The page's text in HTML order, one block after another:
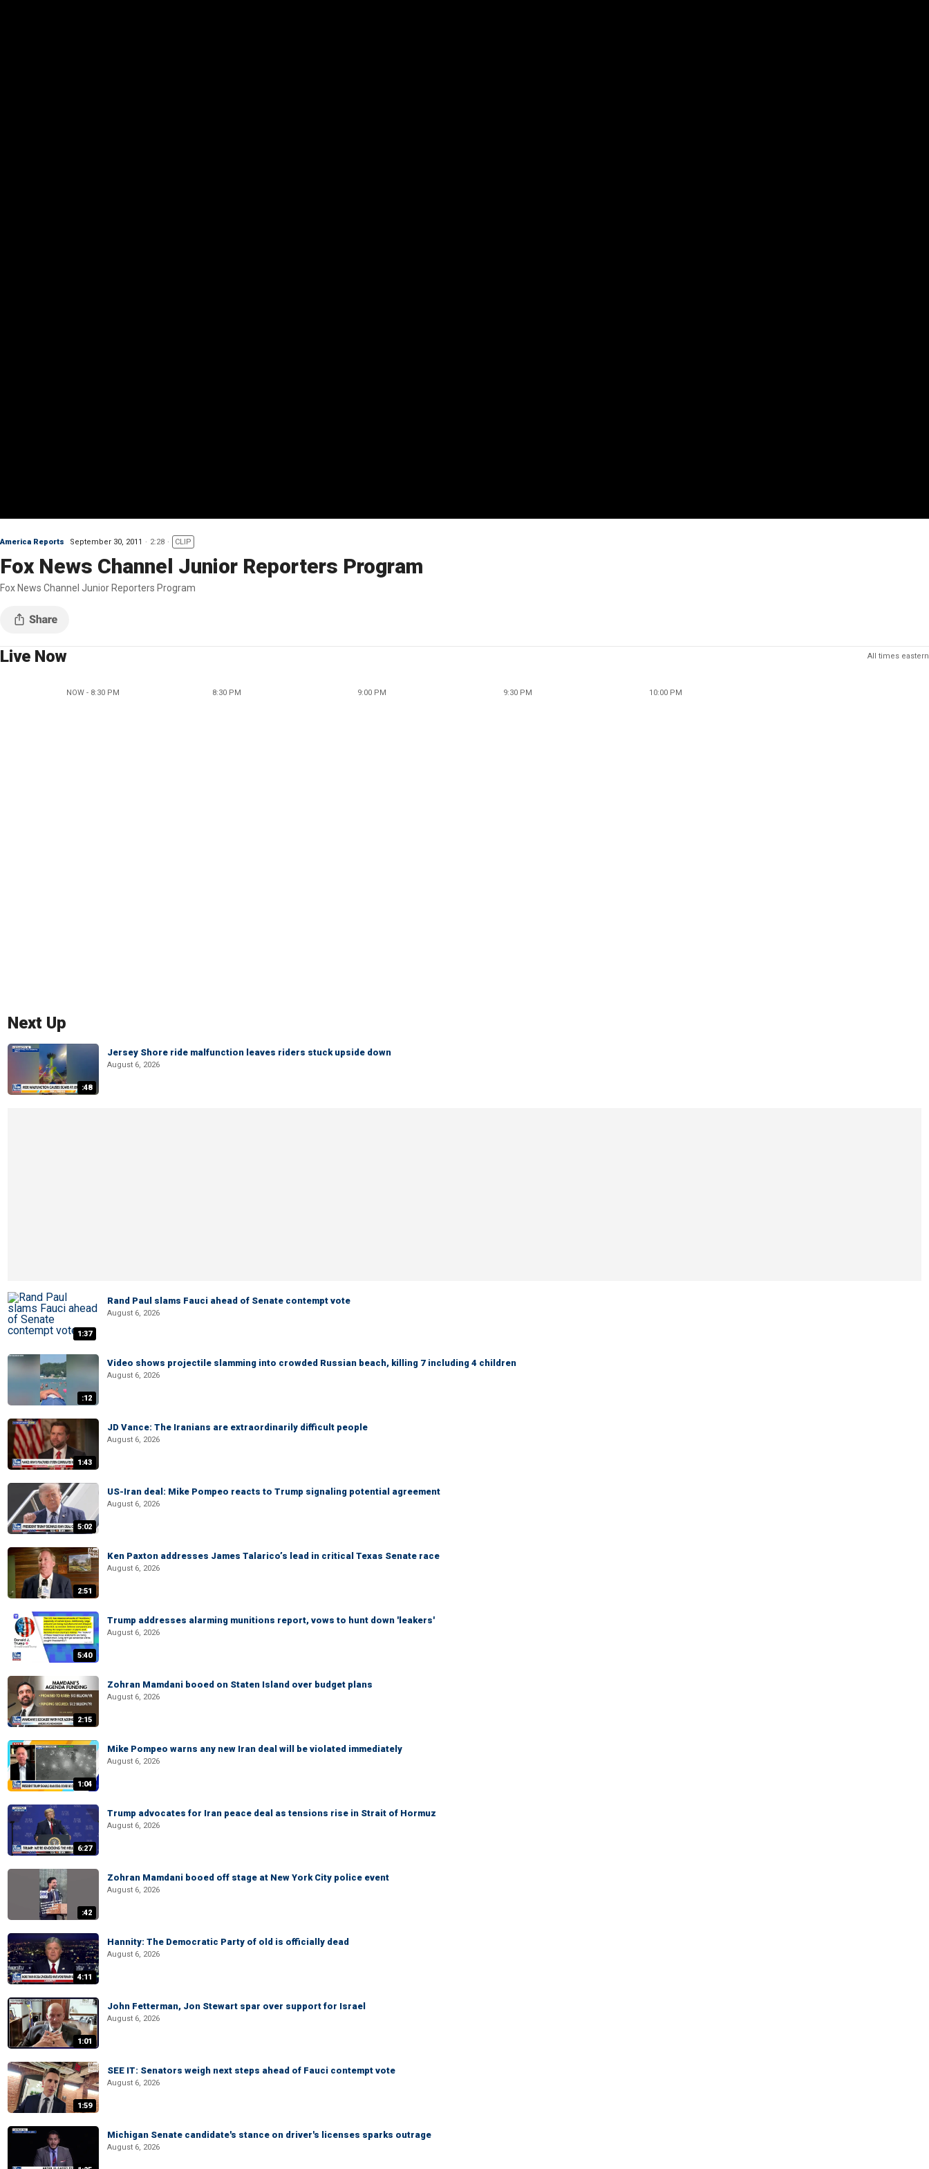
America Reports September 30, 2011 2:28 CLIP
Fox News Channel Junior Reporters Program
Fox News Channel Junior Reporters Program
Live Now All times eastern
NOW - 8:30 PM 8:30 PM 9:00 PM 9:30 PM 10:00 PM
Next Up
:48
Jersey Shore ride malfunction leaves riders stuck upside down
August 6, 2026
1:37
Rand Paul slams Fauci ahead of Senate contempt vote
August 6, 2026
:12
Video shows projectile slamming into crowded Russian beach, killing 7 including 4 children
August 6, 2026
1:43
JD Vance: The Iranians are extraordinarily difficult people
August 6, 2026
5:02
US-Iran deal: Mike Pompeo reacts to Trump signaling potential agreement
August 6, 2026
2:51
Ken Paxton addresses James Talarico’s lead in critical Texas Senate race
August 6, 2026
5:40
Trump addresses alarming munitions report, vows to hunt down 'leakers'
August 6, 2026
2:15
Zohran Mamdani booed on Staten Island over budget plans
August 6, 2026
1:04
Mike Pompeo warns any new Iran deal will be violated immediately
August 6, 2026
6:27
Trump advocates for Iran peace deal as tensions rise in Strait of Hormuz
August 6, 2026
:42
Zohran Mamdani booed off stage at New York City police event
August 6, 2026
4:11
Hannity: The Democratic Party of old is officially dead
August 6, 2026
1:01
John Fetterman, Jon Stewart spar over support for Israel
August 6, 2026
1:59
SEE IT: Senators weigh next steps ahead of Fauci contempt vote
August 6, 2026
Michigan Senate candidate's stance on driver's licenses sparks outrage
August 6, 2026